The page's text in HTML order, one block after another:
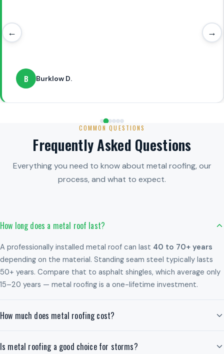
B Burklow D.
← →
COMMON QUESTIONS
Frequently Asked Questions
Everything you need to know about metal roofing, our
process, and what to expect.
How long does a metal roof last?
A professionally installed metal roof can last 40 to 70+ years
depending on the material. Standing seam steel typically lasts
50+ years. Compare that to asphalt shingles, which average only
15–20 years — metal roofing is a one-lifetime investment.
How much does metal roofing cost?
Is metal roofing a good choice for storms?